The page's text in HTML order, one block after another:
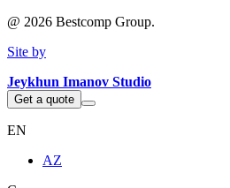
@ 2026 Bestcomp Group.
Site by
Jeykhun Imanov Studio
Get a quote
EN
AZ